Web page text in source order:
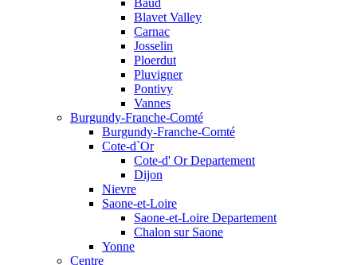
Baud
Blavet Valley
Carnac
Josselin
Ploerdut
Pluvigner
Pontivy
Vannes
Burgundy-Franche-Comté
Burgundy-Franche-Comté
Cote-d`Or
Cote-d' Or Departement
Dijon
Nievre
Saone-et-Loire
Saone-et-Loire Departement
Chalon sur Saone
Yonne
Centre